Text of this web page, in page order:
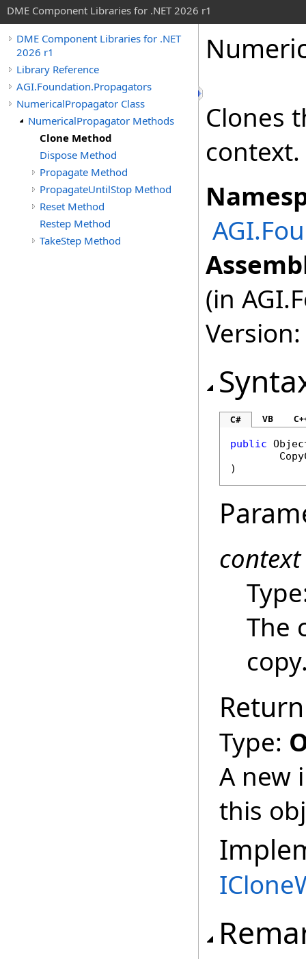
DME Component Libraries for .NET 2026 r1
DME Component Libraries for .NET
2026 r1
Library Reference
AGI.Foundation.Propagators
NumericalPropagator Class
NumericalPropagator Methods
Clone Method
Dispose Method
Propagate Method
PropagateUntilStop Method
Reset Method
Restep Method
TakeStep Method
Clones
context.
(in
C# VB
public
)
context
The
Type:
A new
this